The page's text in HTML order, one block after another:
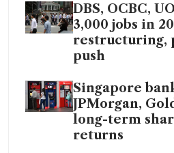
DBS, OCBC,
3,000 jobs in
restructuring,
push
Singapore
JPMorgan,
long-term
returns